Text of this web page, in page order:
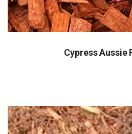
Cypress Aussie